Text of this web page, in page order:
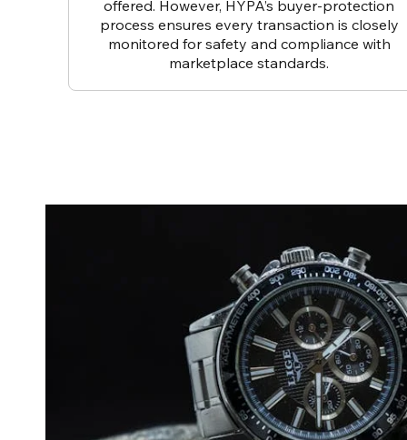
offered. However, HYPA’s buyer-protection
process ensures every transaction is closely
monitored for safety and compliance with
marketplace standards.